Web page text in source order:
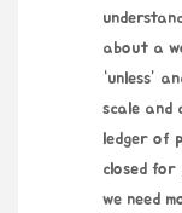
about a
“unless”
scale and
ledger of
closed for
we need